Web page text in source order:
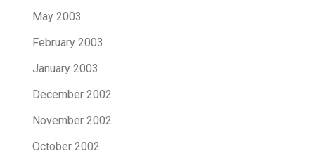
May 2003
February 2003
January 2003
December 2002
November 2002
October 2002